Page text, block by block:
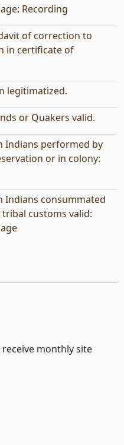
Recording
of correction to
in certificate of
legitimatized.
or Quakers valid.
Indians performed by
or in colony:
Indians consummated
customs valid:
monthly site